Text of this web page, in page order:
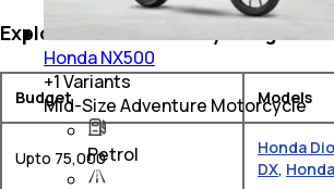
Explore Honda Bikes by Budget
Budget Models
Upto 75,000
Honda Dio
DX,
Honda NX500
+1Variants
Mid-Size Adventure Motorcycle
Petrol